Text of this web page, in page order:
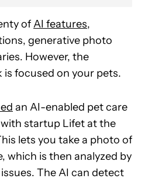
ofAI features,
generative photo
However, the
is focused on your pets.
an AI-enabled pet care
startup Lifet at the
lets you take a photo of
which is then analyzed by
The AI can detect